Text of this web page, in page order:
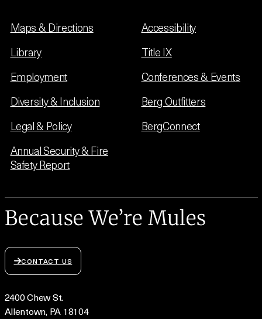
Maps & Directions
Library
Employment
Diversity & Inclusion
Legal & Policy
Annual Security & Fire
Safety Report
Accessibility
Title IX
Conferences & Events
Berg Outfitters
BergConnect
Because We’re Mules
CONTACT US
2400 Chew St.
Allentown, PA 18104